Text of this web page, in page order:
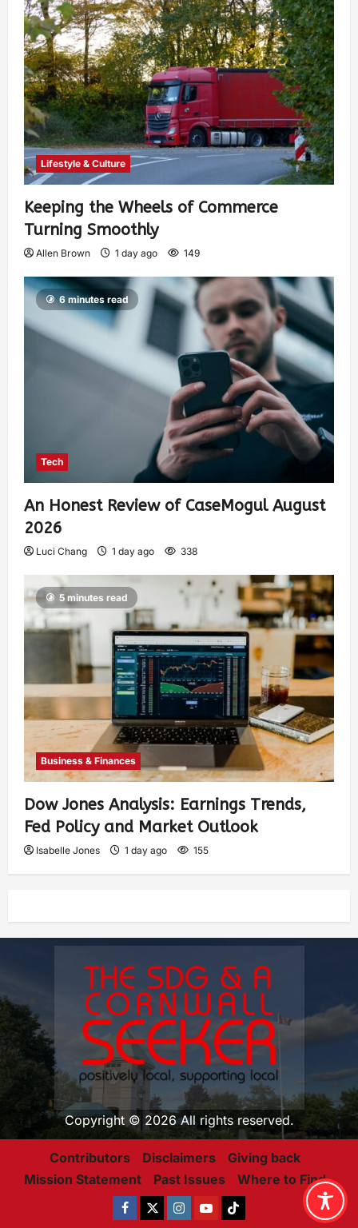
Lifestyle & Culture
Keeping the Wheels of Commerce
Turning Smoothly
Allen Brown 1 day ago 149
6 minutes read
Tech
An Honest Review of CaseMogul August
2026
Luci Chang 1 day ago 338
5 minutes read
Business & Finances
Dow Jones Analysis: Earnings Trends,
Fed Policy and Market Outlook
Isabelle Jones 1 day ago 155
Copyright © 2026 All rights reserved.
Contributors Disclaimers
Giving back
Mission Statement
Past Issues Where to Find